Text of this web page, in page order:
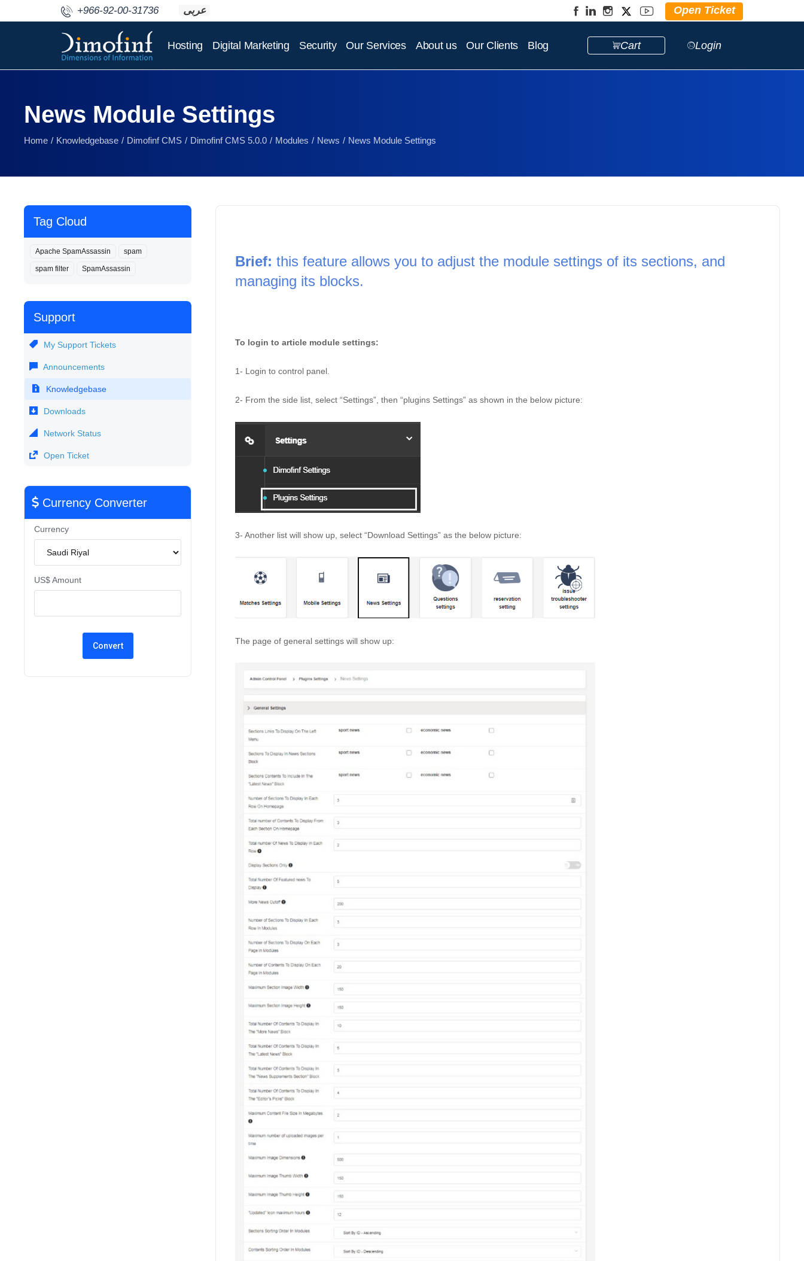
+966-92-00-31736 عربى Open Ticket
Hosting Digital Marketing Security Our Services About us Our Clients Blog Cart Login
News Module Settings
Home Knowledgebase Dimofinf CMS Dimofinf CMS 5.0.0 Modules News News Module Settings
Tag Cloud
Apache SpamAssassin spam
spam filter SpamAssassin
Support
My Support Tickets
Announcements
Knowledgebase
Downloads
Network Status
Open Ticket
Currency Converter
Currency
US$ Amount
Brief: this feature allows you to adjust the module settings of its sections, and
managing its blocks.
To login to article module settings:
1- Login to control panel.
2- From the side list, select “Settings”, then “plugins Settings” as shown in the below picture:
3- Another list will show up, select “Download Settings” as the below picture:
The page of general settings will show up: